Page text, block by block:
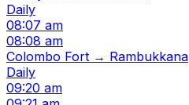
Daily
08:07 am
08:08 am
Colombo Fort → Rambukkana
Daily
09:20 am